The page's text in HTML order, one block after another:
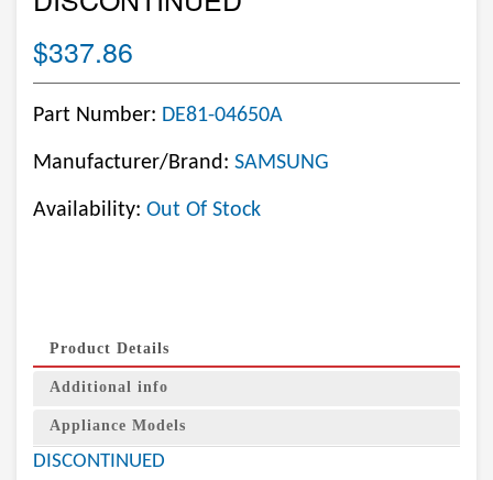
$337.86
Part Number: DE81-04650A
Manufacturer/Brand: SAMSUNG
Availability: Out Of Stock
Product Details
Additional info
Appliance Models
DISCONTINUED